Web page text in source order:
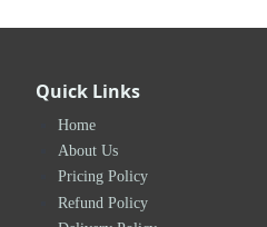
Quick Links
Home
About Us
Pricing Policy
Refund Policy